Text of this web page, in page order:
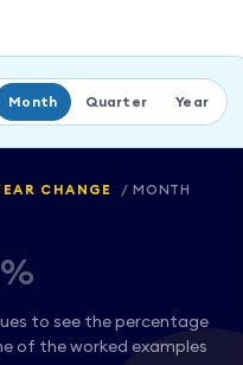
Month Quarter Year
CHANGE /MONTH
%
to see the percentage
of the worked examples